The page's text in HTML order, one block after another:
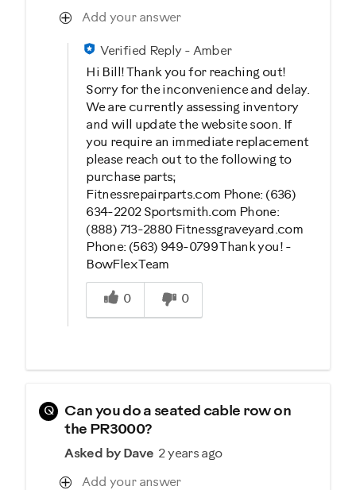
Add your answer
Verified Reply- Amber
Hi Bill! Thank you for reaching out!
Sorry for the inconvenience and delay.
We are currently assessing inventory
and will update the website soon. If
you require an immediate replacement
please reach out to the following to
purchase parts;
Fitnessrepairparts.com Phone: (636)
634-2202 Sportsmith.com Phone:
(888) 713-2880 Fitnessgraveyard.com
Phone: (563) 949-0799 Thank you! -
BowFlex Team
Was this answer helpful to you
0
0
Q
Can you do a seated cable row on
the PR3000?
Asked by Dave 2 years ago
Add your answer